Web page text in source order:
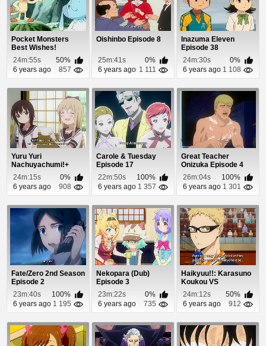
Pocket Monsters
Best Wishes!
Episode 48
24m:55s
50%
6 years ago
857
Oishinbo Episode 8
25m:41s
0%
6 years ago 1 111
Inazuma Eleven
Episode 38
24m:30s
0%
6 years ago 1 108
Yuru Yuri
Nachuyachumi!+
Episode 1
24m:15s
0%
6 years ago
908
Carole & Tuesday
Episode 17
22m:50s
100%
6 years ago 1 357
Great Teacher
Onizuka Episode 4
26m:04s
100%
6 years ago 1 301
Fate/Zero 2nd Season
Episode 2
23m:40s
100%
6 years ago 1 195
Nekopara (Dub)
Episode 3
23m:22s
0%
6 years ago
735
Haikyuu!!: Karasuno
Koukou VS
Shiratorizawa
Gakuen K...
24m:12s
50%
6 years ago
912